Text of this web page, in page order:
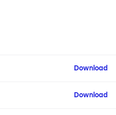
Download
Download